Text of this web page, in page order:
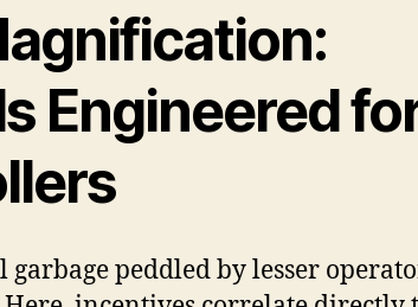
Engineered
peddled by lesser